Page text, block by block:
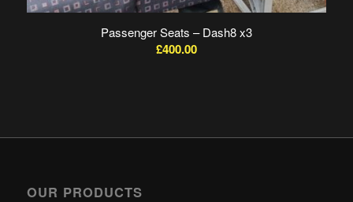
Passenger Seats – Dash8 x3
£400.00
OUR PRODUCTS